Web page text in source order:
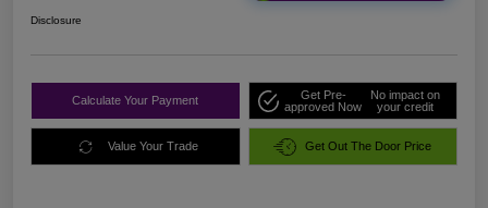
Disclosure
Calculate Your Payment
Get Pre-
approved Now
No impact on
your credit
Value Your Trade Get Out The Door Price